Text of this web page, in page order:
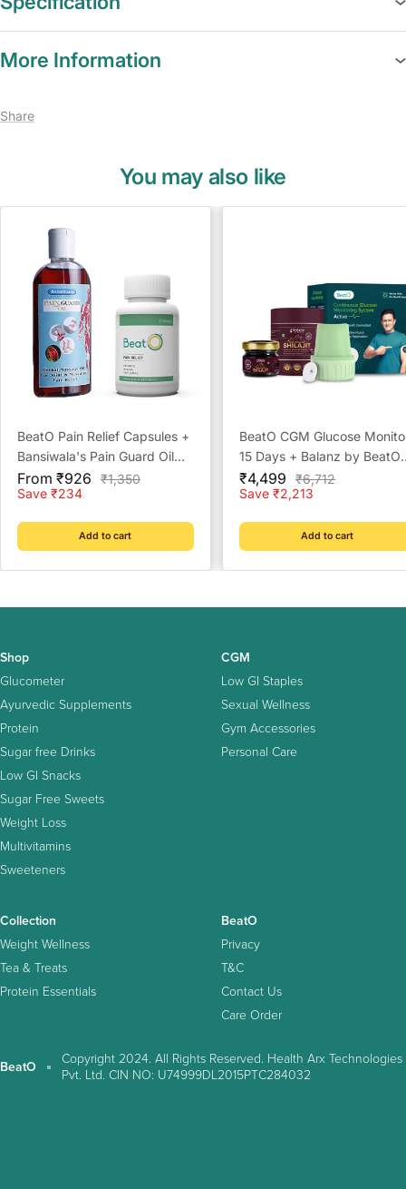
More Information
Share
You may also like
BeatO Pain Relief Capsules +
Bansiwala's Pain Guard Oil
Combo Pack
Sale
price
From ₹926
Regular
₹1,350
Save ₹234
Add to cart
BeatO CGM Glucose
15 Days + Balanz by BeatO
Pure Himalayan Shilajit
20 g
Sale
price
₹4,499
Regular
price
₹6,712
Save ₹2,213
Add to cart
Shop
Glucometer
Ayurvedic Supplements
Protein
Sugar free Drinks
Low GI Snacks
Sugar Free Sweets
Weight Loss
Multivitamins
Sweeteners
CGM
Low GI Staples
Sexual Wellness
Gym Accessories
Personal Care
Collection
Weight Wellness
Tea & Treats
Protein Essentials
BeatO
Privacy
T&C
Contact Us
Care Order
BeatO
Copyright 2024. All Rights Reserved. Health Arx Technologies
Pvt. Ltd. CIN NO: U74999DL2015PTC284032